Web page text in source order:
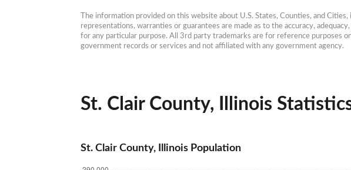
The information provided on this website about U.S. States, Counties, and
representations, warranties or guarantees are made as to the accuracy,
for any particular purpose. All 3rd party trademarks are for reference purposes
government records or services and not affiliated with any government agency.
St. Clair County, Illinois
St. Clair County, Illinois Population